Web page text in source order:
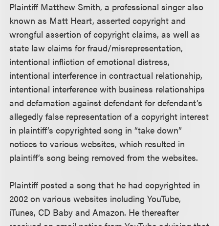
Plaintiff Matthew Smith, a professional singer also
known as Matt Heart, asserted copyright and
wrongful assertion of copyright claims, as well as
state law claims for fraud/misrepresentation,
intentional infliction of emotional distress,
intentional interference in contractual relationship,
intentional interference with business relationships
and defamation against defendant for defendant’s
allegedly false representation of a copyright interest
in plaintiff’s copyrighted song in “take down”
notices to various websites, which resulted in
plaintiff’s song being removed from the websites.
Plaintiff posted a song that he had copyrighted in
2002 on various websites including YouTube,
iTunes, CD Baby and Amazon. He thereafter